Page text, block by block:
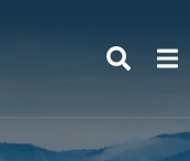
Search